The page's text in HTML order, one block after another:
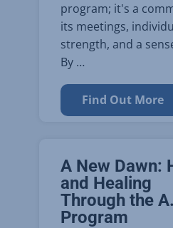
program; it's a
its meetings,
strength, and a
By …
Find Out More
A New Dawn:
and Healing
Through the
Program